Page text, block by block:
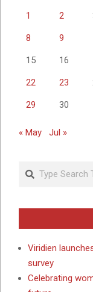
1 2
8 9
15 16
22 23
29 30
« May Jul »
Search
Viridien
survey
Celebrating